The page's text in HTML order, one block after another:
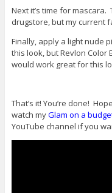
Next it’s time for
drugstore, but my current
Finally, apply a light nude
this look, but Revlon Color
would work great for this
That’s it! You’re done!
watch myGlam on a
YouTube channel if you